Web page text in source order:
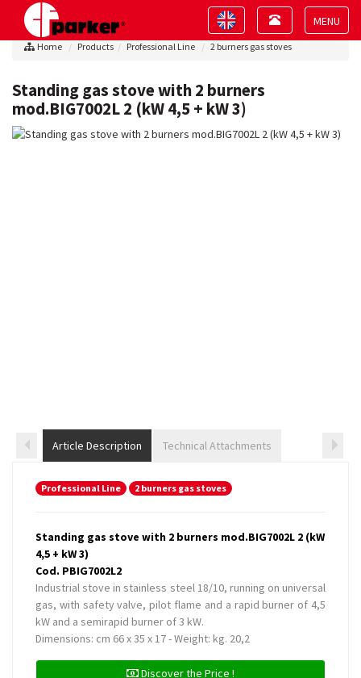
Toggle
Toggle
navigation
Toggle
navigation
Home Products Professional Line 2 burners gas stoves
Standing gas stove with 2 burners
mod.BIG7002L 2 (kW 4,5 + kW 3)
Article Description Technical Attachments
Professional Line 2 burners gas stoves
Standing gas stove with 2 burners mod.BIG7002L 2 (kW
4,5 + kW 3)
Cod. PBIG7002L2
Industrial stove in stainless steel 18/10, running on universal
gas, with safety valve, pilot flame and a rapid burner of 4,5
kW and a semirapid burner of 3 kW.
Dimensions: cm 66 x 35 x 17 - Weight: kg. 20,2
Discover the Price !